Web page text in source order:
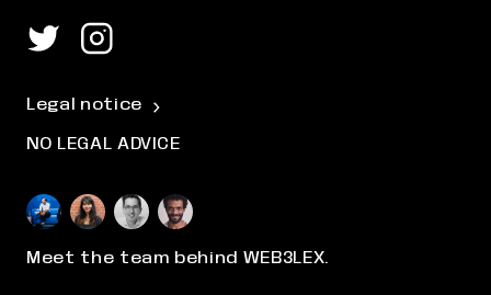
Legal notice
NO LEGAL ADVICE
Meet the team behind WEB3LEX.